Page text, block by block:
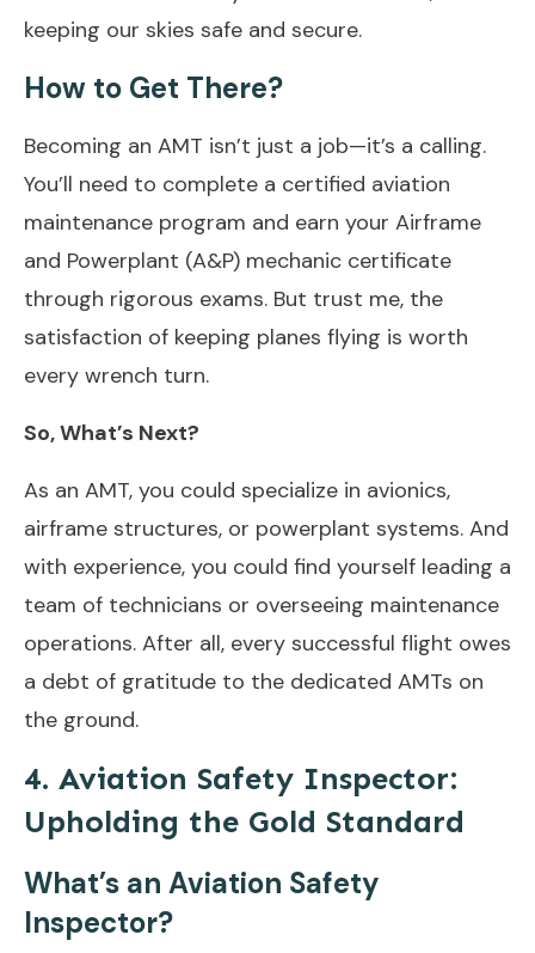
keeping our skies safe and secure.
How to Get There?
Becoming an AMT isn’t just a job—it’s a calling.
You’ll need to complete a certified aviation
maintenance program and earn your Airframe
and Powerplant (A&P) mechanic certificate
through rigorous exams. But trust me, the
satisfaction of keeping planes flying is worth
every wrench turn.
So, What’s Next?
As an AMT, you could specialize in avionics,
airframe structures, or powerplant systems. And
with experience, you could find yourself leading a
team of technicians or overseeing maintenance
operations. After all, every successful flight owes
a debt of gratitude to the dedicated AMTs on
the ground.
4. Aviation Safety Inspector:
Upholding the Gold Standard
What’s an Aviation Safety
Inspector?